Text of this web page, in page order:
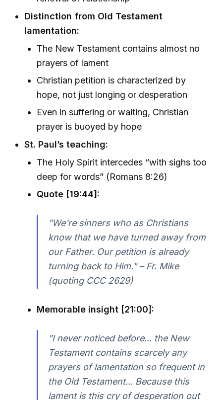
Distinction from Old Testament
lamentation:
The New Testament contains almost no
prayers of lament
Christian petition is characterized by
hope, not just longing or desperation
Even in suffering or waiting, Christian
prayer is buoyed by hope
St. Paul’s teaching:
The Holy Spirit intercedes “with sighs too
deep for words” (Romans 8:26)
Quote [19:44]:
"We're sinners who as Christians
know that we have turned away from
our Father. Our petition is already
turning back to Him." – Fr. Mike
(quoting CCC 2629)
Memorable insight [21:00]:
"I never noticed before... the New
Testament contains scarcely any
prayers of lamentation so frequent in
the Old Testament... Because this
lament is this cry of desperation out